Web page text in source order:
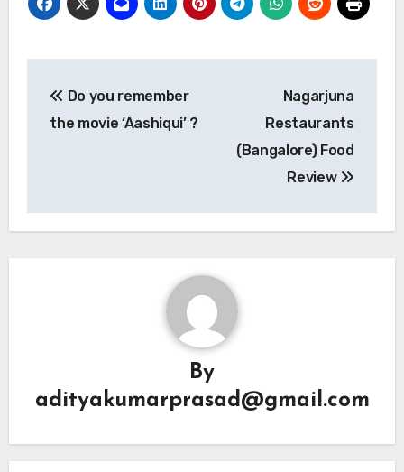
navigation
Do you remember
the movie ‘Aashiqui’ ?
Nagarjuna
Restaurants
(Bangalore) Food
Review
By
adityakumarprasad@gmail.com